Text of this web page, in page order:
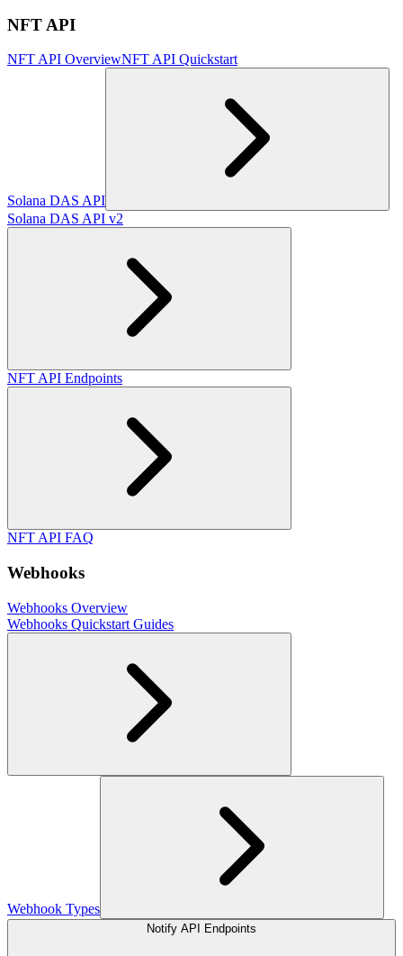
NFT API
NFT API OverviewNFT API Quickstart
Solana DAS API
Solana DAS API v2
NFT API Endpoints
NFT API FAQ
Webhooks
Webhooks Overview
Webhooks Quickstart Guides
Webhook Types
Notify API Endpoints